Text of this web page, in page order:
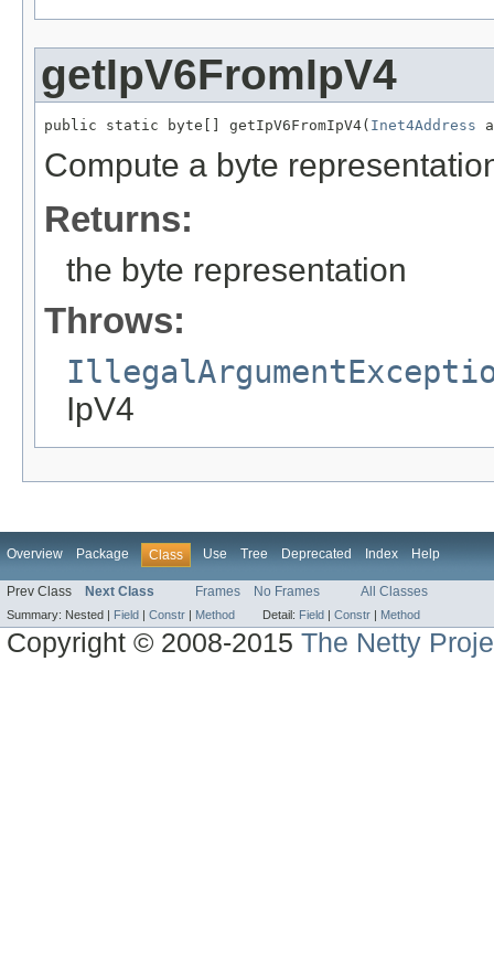
getIpV6FromIpV4
public static byte[] getIpV6FromIpV4( Inet4Address
Compute a byte
Returns:
the byte representation
Throws:
IpV4
Overview Package Class Use Tree Deprecated Index Help
Prev Class Next Class Frames No Frames All Classes
Summary: Nested | Field | Constr | Method Detail: Field | Constr | Method
Copyright © 2008-2015The Netty